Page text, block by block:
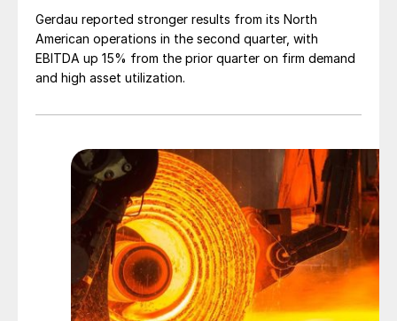
Gerdau reported stronger results from its North
American operations in the second quarter, with
EBITDA up 15% from the prior quarter on firm demand
and high asset utilization.